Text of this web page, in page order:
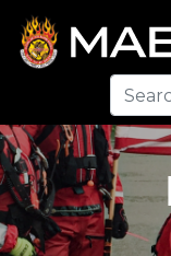
Search